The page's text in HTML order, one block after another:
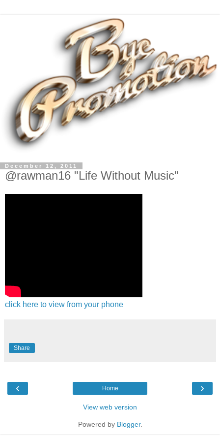
December 12, 2011
@rawman16 "Life Without Music"
click here to view from your phone
Share
‹ ›
Home
View web version
Powered by Blogger.